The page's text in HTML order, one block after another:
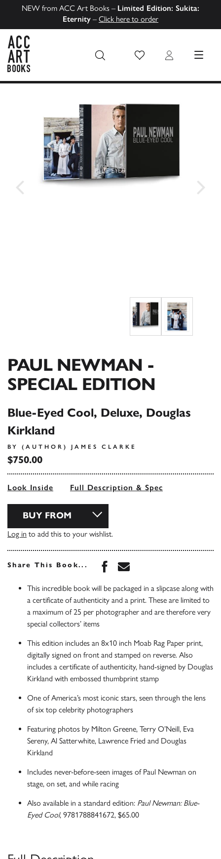
NEW from ACC Art Books – Limited Edition: Sukita:
Eternity – Click here to order
Wish List Login MENU
PAUL NEWMAN -
SPECIAL EDITION
Blue-Eyed Cool, Deluxe, Douglas
Kirkland
BY (AUTHOR) JAMES CLARKE
$750.00
Look Inside Full Description & Spec
BUY FROM
Log in to add this to your wishlist.
Share This Book... Share this book on
Share this book via
This incredible book will be packaged in a slipcase along with
a certificate of authenticity and a print. These are limited to
a maximum of 25 per photographer and are therefore very
special collectors’ items
This edition includes an 8x10 inch Moab Rag Paper print,
digitally signed on front and stamped on reverse. Also
includes a certificate of authenticity, hand-signed by Douglas
Kirkland with embossed thumbprint stamp
One of America’s most iconic stars, seen through the lens
of six top celebrity photographers
Featuring photos by Milton Greene, Terry O’Neill, Eva
Sereny, Al Satterwhite, Lawrence Fried and Douglas
Kirkland
Includes never-before-seen images of Paul Newman on
stage, on set, and while racing
Also available in a standard edition: Paul Newman: Blue-
Eyed Cool, 9781788841672, $65.00